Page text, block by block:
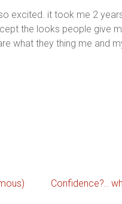
excited. it took me 2
the looks people give
what they thing me and
Confidence?..